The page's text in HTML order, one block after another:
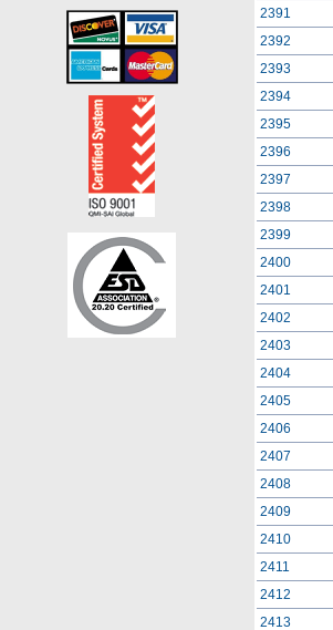
2391
2392
2393
2394
2395
2396
2397
2398
2399
2400
2401
2402
2403
2404
2405
2406
2407
2408
2409
2410
2411
2412
2413